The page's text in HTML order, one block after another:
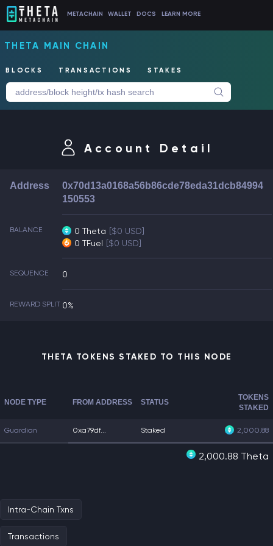
METACHAIN WALLET DOCS LEARN MORE
THETA MAIN CHAIN
BLOCKS TRANSACTIONS STAKES
Account Detail
Address
0x70d13a0168a56b86cde78eda31dcb84994
150553
BALANCE 0 Theta [$0 USD]
0 TFuel [$0 USD]
SEQUENCE 0
REWARD SPLIT 0%
THETA TOKENS STAKED TO THIS NODE
NODE TYPE FROM ADDRESS STATUS
TOKENS
STAKED
Guardian 0xa79df... Staked 2,000.88
2,000.88 Theta
Intra-Chain Txns
Transactions